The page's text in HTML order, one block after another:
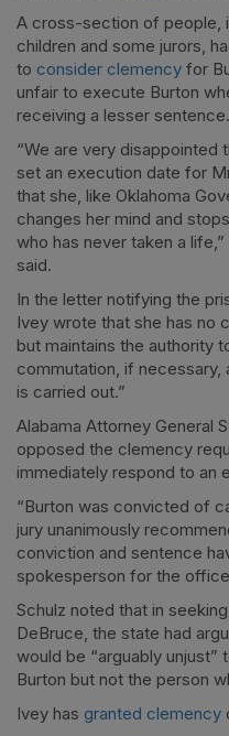
A cross-section of people,
children and some jurors,
to consider clemency for
unfair to execute Burton
receiving a lesser sentence.
“We are very disappointed
set an execution date for
that she, like Oklahoma
changes her mind and
who has never taken a
said.
In the letter notifying the
Ivey wrote that she has no
but maintains the authority
commutation, if
is carried out.”
Alabama Attorney General
opposed the clemency
immediately respond to an
“Burton was convicted of
jury unanimously
conviction and sentence
spokesperson for the
Schulz noted that in
DeBruce, the state had
would be “arguably
Burton but not the person
Ivey has granted clemency